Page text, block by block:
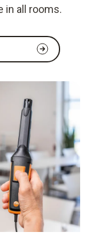
in all rooms.